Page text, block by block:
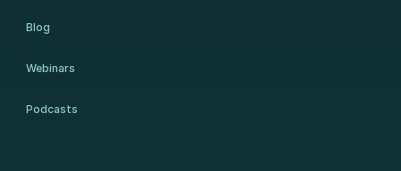
Blog
Webinars
Podcasts